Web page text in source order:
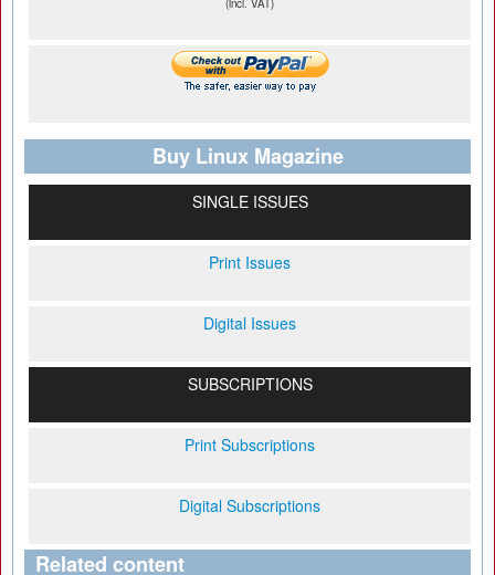
(incl. VAT)
Buy Linux Magazine
SINGLE ISSUES
Print Issues
Digital Issues
SUBSCRIPTIONS
Print Subscriptions
Digital Subscriptions
Related content